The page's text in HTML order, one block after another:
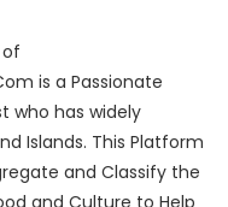
of
is a Passionate
who has widely
Islands. This Platform
and Classify the